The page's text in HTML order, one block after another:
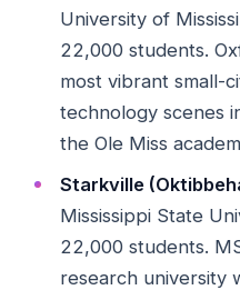
University of
22,000 students.
most vibrant small-
technology scenes
the Ole Miss
Starkville
Mississippi State
22,000 students.
research university